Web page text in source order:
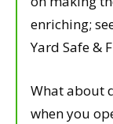
enriching;
Yard Safe &
What about
when you